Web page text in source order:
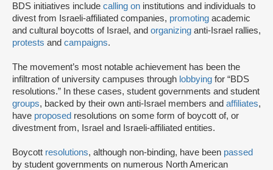
BDS initiatives include calling on institutions and individuals to
divest from Israeli-affiliated companies, promoting academic
and cultural boycotts of Israel, and organizing anti-Israel rallies,
protests and campaigns.
The movement’s most notable achievement has been the
infiltration of university campuses through lobbying for “BDS
resolutions.” In these cases, student governments and student
groups, backed by their own anti-Israel members and affiliates,
have proposed resolutions on some form of boycott of, or
divestment from, Israel and Israeli-affiliated entities.
Boycott resolutions, although non-binding, have been passed
by student governments on numerous North American